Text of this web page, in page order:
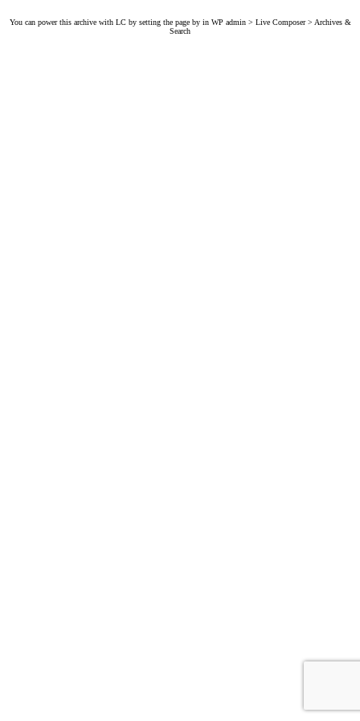
You can power this archive with LC by setting the page by in WP admin > Live Composer > Archives &
Search